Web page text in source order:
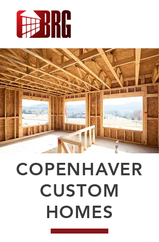
COPENHAVER
CUSTOM
HOMES